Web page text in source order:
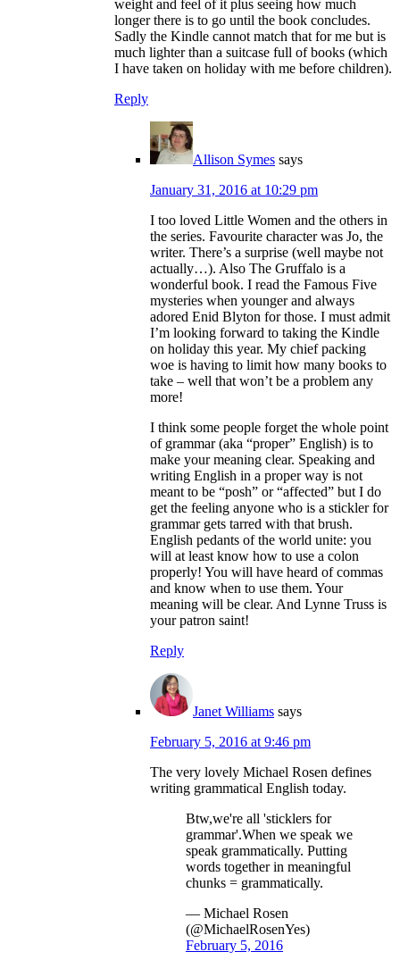
weight and feel of it plus seeing how much
longer there is to go until the book concludes.
Sadly the Kindle cannot match that for me but is
much lighter than a suitcase full of books (which
I have taken on holiday with me before children).
Reply
Allison Symes says
January 31, 2016 at 10:29 pm
I too loved Little Women and the others in
the series. Favourite character was Jo, the
writer. There’s a surprise (well maybe not
actually…). Also The Gruffalo is a
wonderful book. I read the Famous Five
mysteries when younger and always
adored Enid Blyton for those. I must admit
I’m looking forward to taking the Kindle
on holiday this year. My chief packing
woe is having to limit how many books to
take – well that won’t be a problem any
more!
I think some people forget the whole point
of grammar (aka “proper” English) is to
make your meaning clear. Speaking and
writing English in a proper way is not
meant to be “posh” or “affected” but I do
get the feeling anyone who is a stickler for
grammar gets tarred with that brush.
English pedants of the world unite: you
will at least know how to use a colon
properly! You will have heard of commas
and know when to use them. Your
meaning will be clear. And Lynne Truss is
your patron saint!
Reply
Janet Williams says
February 5, 2016 at 9:46 pm
The very lovely Michael Rosen defines
writing grammatical English today.
Btw,we're all 'sticklers for
grammar'.When we speak we
speak grammatically. Putting
words together in meaningful
chunks = grammatically.
— Michael Rosen
(@MichaelRosenYes)
February 5, 2016